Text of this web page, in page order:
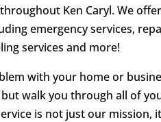
Ken Caryl. We
emergency services,
services and more!
with your home or
walk you through all of
is not just our mission,